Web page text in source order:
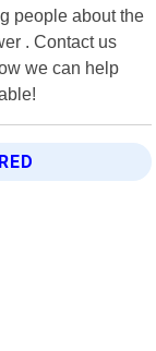
people about the
. Contact us
we can help